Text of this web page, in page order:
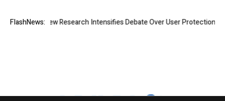
FlashNews:
Cost? New Research Intensifies Debate Over User Protection on